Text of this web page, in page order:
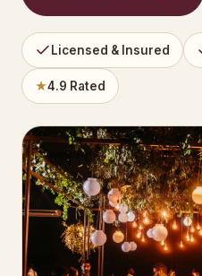
Licensed & Insured
★4.9 Rated